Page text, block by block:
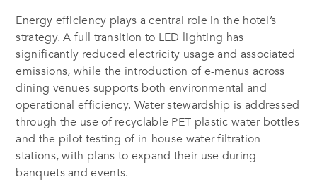
Energy efficiency plays a central role in the hotel’s
strategy. A full transition to LED lighting has
significantly reduced electricity usage and associated
emissions, while the introduction of e-menus across
dining venues supports both environmental and
operational efficiency. Water stewardship is addressed
through the use of recyclable PET plastic water bottles
and the pilot testing of in-house water filtration
stations, with plans to expand their use during
banquets and events.